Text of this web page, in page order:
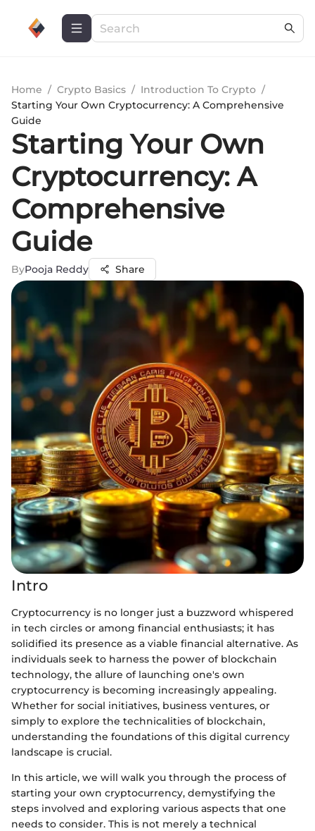
Home / Crypto Basics / Introduction To Crypto /
Starting Your Own Cryptocurrency: A Comprehensive
Guide
Starting Your Own
Cryptocurrency: A
Comprehensive
Guide
ByPooja Reddy Share
Intro
Cryptocurrency is no longer just a buzzword whispered
in tech circles or among financial enthusiasts; it has
solidified its presence as a viable financial alternative. As
individuals seek to harness the power of blockchain
technology, the allure of launching one's own
cryptocurrency is becoming increasingly appealing.
Whether for social initiatives, business ventures, or
simply to explore the technicalities of blockchain,
understanding the foundations of this digital currency
landscape is crucial.
In this article, we will walk you through the process of
starting your own cryptocurrency, demystifying the
steps involved and exploring various aspects that one
needs to consider. This is not merely a technical